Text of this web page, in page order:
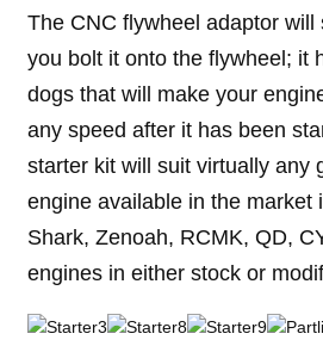
The CNC flywheel adaptor will
you bolt it onto the flywheel; it
dogs that will make your
any speed after it has been
starter kit will suit virtually any
engine available in the market
Shark, Zenoah, RCMK, QD,
engines in either stock or